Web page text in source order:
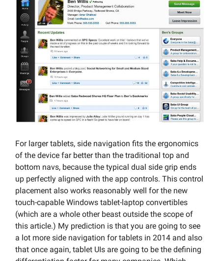
For larger tablets, side navigation fits the ergonomics
of the device far better than the traditional top and
bottom navs, because the typical dual side grip ends
up perfectly aligned with the app controls. This control
placement also works reasonably well for the new
touch-capable Windows tablet-laptop convertibles
(which are a whole other beast outside the scope of
this article.) My prediction is that you are going to see
a lot more side navigation for tablets in 2014 and also
that once again, tablet UIs are going to be the defining